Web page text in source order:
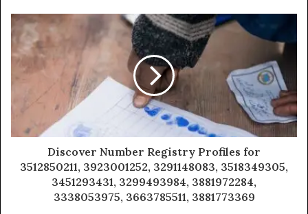
Discover Number Registry Profiles for
3512850211, 3923001252, 3291148083, 3518349305,
3451293431, 3299493984, 3881972284,
3338053975, 3663785511, 3881773369